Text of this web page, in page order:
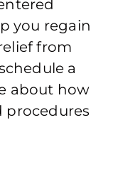
you regain
from
a
about how
procedures